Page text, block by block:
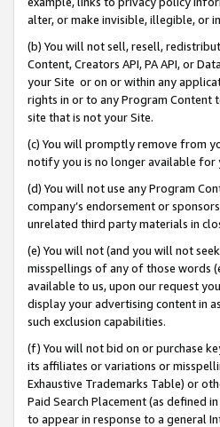
alter, or make invisible, illegible, or
(b) You will not sell, resell,
Content, Creators API, PA API, or
your Site or on or within any
rights in or to any Program Content
site that is not your Site.
(c) You will promptly remove from
notify you is no longer available for
(d) You will not use any Program
company’s endorsement or
unrelated third party materials in
(e) You will not (and you will not
misspellings of any of those words
available to us, upon our request
display your advertising content in
such exclusion capabilities.
(f) You will not bid on or purchase
its affiliates or variations or
Exhaustive Trademarks Table) or
Paid Search Placement (as defined
to appear in response to a general